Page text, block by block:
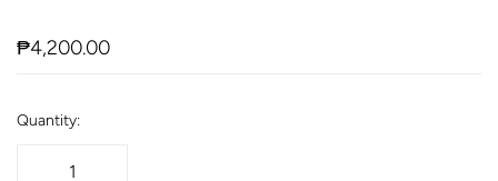
₱4,200.00
Quantity: